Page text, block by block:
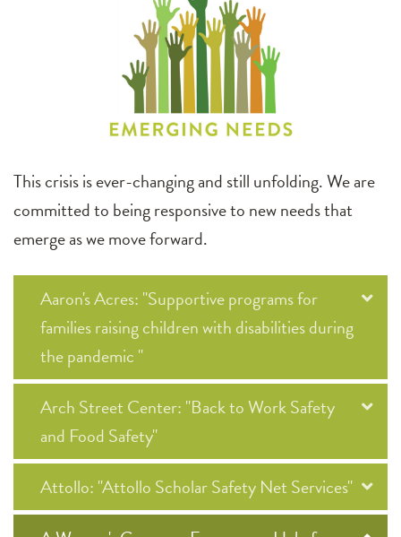
This crisis is ever-changing and still unfolding. We are
committed to being responsive to new needs that
emerge as we move forward.
Aaron's Acres: "Supportive programs for
families raising children with disabilities during
the pandemic "
Arch Street Center: "Back to Work Safety
and Food Safety"
Attollo: "Attollo Scholar Safety Net Services"